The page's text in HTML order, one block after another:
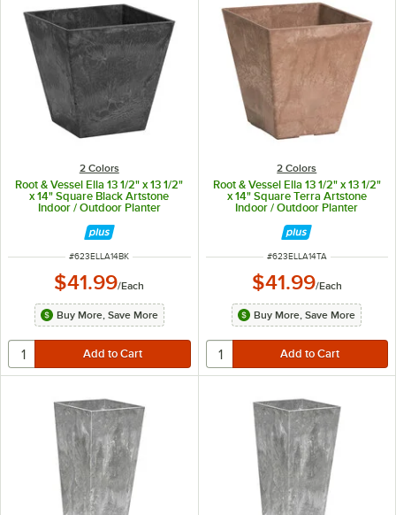
2 Colors
Root & Vessel Ella 13 1/2" x 13 1/2"
x 14" Square Black Artstone
Indoor / Outdoor Planter
ITEM NUMBER
#623ELLA14BK
$41.99/Each
Buy More, Save More
2 Colors
Root & Vessel Ella 13 1/2" x 13 1/2"
x 14" Square Terra Artstone
Indoor / Outdoor Planter
ITEM NUMBER
#623ELLA14TA
$41.99/Each
Buy More, Save More